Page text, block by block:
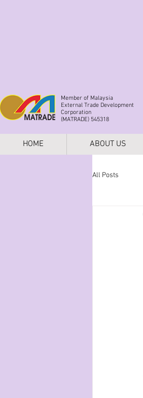
Member of Malaysia
External Trade Development
Corporation
(MATRADE) 545318
HOME ABOUT US
All Posts